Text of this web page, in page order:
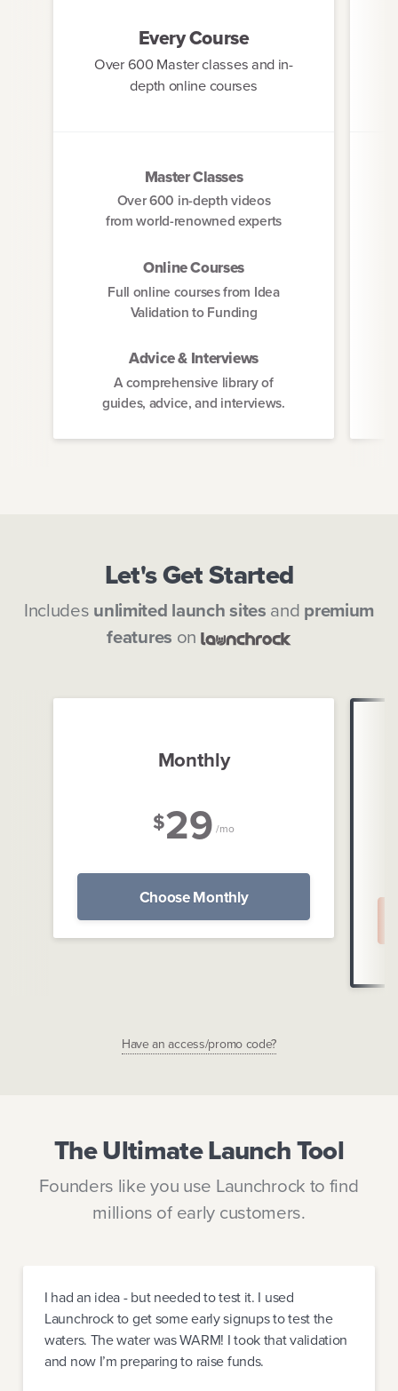
Every Course
Over 600 Master classes and in-
depth online courses
Master Classes
Over 600 in-depth videos
from world-renowned experts
Online Courses
Full online courses from Idea
Validation to Funding
Advice & Interviews
A comprehensive library of
guides, advice, and interviews.
Let's Get Started
Includes unlimited launch sites and premium
features on
Monthly
$29 /mo
Choose Monthly
Have an access/promo code?
The Ultimate Launch Tool
Founders like you use Launchrock to find
millions of early customers.
I had an idea - but needed to test it. I used
Launchrock to get some early signups to test the
waters. The water was WARM! I took that validation
and now I’m preparing to raise funds.